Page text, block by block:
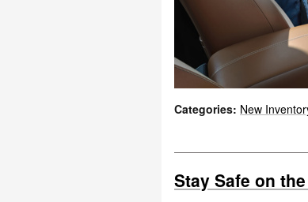
Categories: New
Stay Safe on